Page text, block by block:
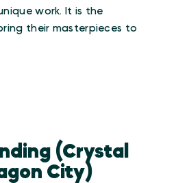
work. It is the
their masterpieces to
(Crystal
City)